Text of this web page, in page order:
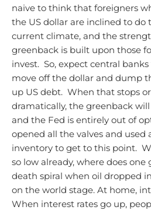
naive to think that foreigners
the US dollar are inclined to do
current climate, and the
greenback is built upon those
invest. So, expect central
move off the dollar and dump
up US debt. When that stops
dramatically, the greenback
and the Fed is entirely out of
opened all the valves and used
inventory to get to this point.
so low already, where does
death spiral when oil dropped
on the world stage. At home,
When interest rates go up,